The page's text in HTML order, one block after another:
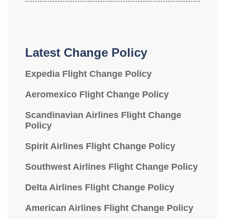
Latest Change Policy
Expedia Flight Change Policy
Aeromexico Flight Change Policy
Scandinavian Airlines Flight Change
Policy
Spirit Airlines Flight Change Policy
Southwest Airlines Flight Change Policy
Delta Airlines Flight Change Policy
American Airlines Flight Change Policy